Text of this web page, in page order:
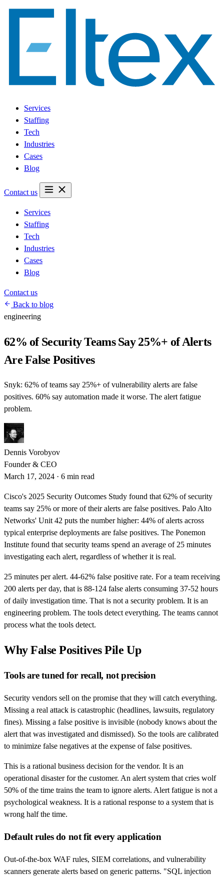
Services
Staffing
Tech
Industries
Cases
Blog
Contact us
Services
Staffing
Tech
Industries
Cases
Blog
Contact us
Back to blog
engineering
62% of Security Teams Say 25%+ of Alerts
Are False Positives
Snyk: 62% of teams say 25%+ of vulnerability alerts are false
positives. 60% say automation made it worse. The alert fatigue
problem.
Dennis Vorobyov
Founder & CEO
March 17, 2024 · 6 min read
Cisco's 2025 Security Outcomes Study found that 62% of security
teams say 25% or more of their alerts are false positives. Palo Alto
Networks' Unit 42 puts the number higher: 44% of alerts across
typical enterprise deployments are false positives. The Ponemon
Institute found that security teams spend an average of 25 minutes
investigating each alert, regardless of whether it is real.
25 minutes per alert. 44-62% false positive rate. For a team receiving
200 alerts per day, that is 88-124 false alerts consuming 37-52 hours
of daily investigation time. That is not a security problem. It is an
engineering problem. The tools detect everything. The teams cannot
process what the tools detect.
Why False Positives Pile Up
Tools are tuned for recall, not precision
Security vendors sell on the promise that they will catch everything.
Missing a real attack is catastrophic (headlines, lawsuits, regulatory
fines). Missing a false positive is invisible (nobody knows about the
alert that was investigated and dismissed). So the tools are calibrated
to minimize false negatives at the expense of false positives.
This is a rational business decision for the vendor. It is an
operational disaster for the customer. An alert system that cries wolf
50% of the time trains the team to ignore alerts. Alert fatigue is not a
psychological weakness. It is a rational response to a system that is
wrong half the time.
Default rules do not fit every application
Out-of-the-box WAF rules, SIEM correlations, and vulnerability
scanners generate alerts based on generic patterns. "SQL injection